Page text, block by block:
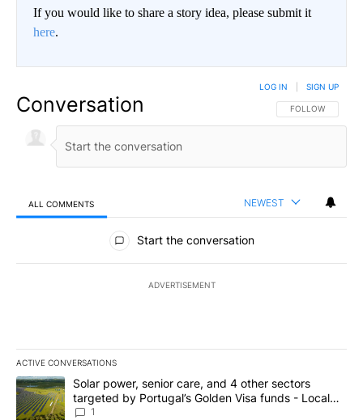
If you would like to share a story idea, please submit it
here.
Conversation FOLLOW THIS
FOLLOW
LOG IN SIGN UP
ALL COMMENTS NEWEST
All Comments
Start the conversation
ADVERTISEMENT
ACTIVE CONVERSATIONS
The following is a list of the most commented articles in the last
A trending article titled "Solar power, senior care, and 4 other
Solar power, senior care, and 4 other sectors
targeted by Portugal’s Golden Visa funds - Local
News 8
1